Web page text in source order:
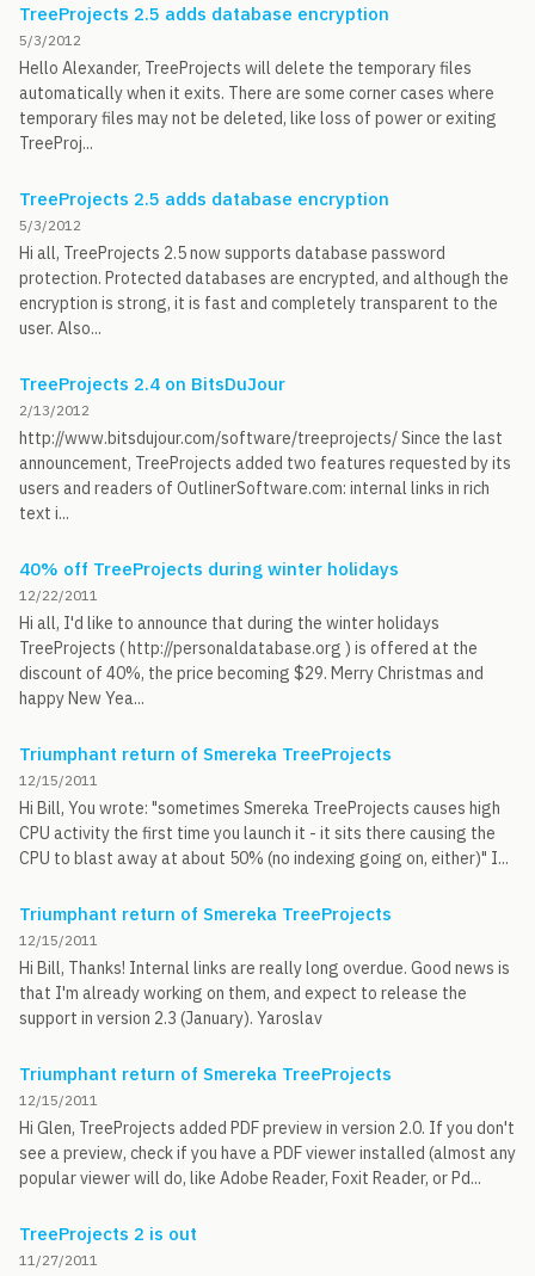
TreeProjects 2.5 adds database encryption
5/3/2012
Hello Alexander, TreeProjects will delete the temporary files
automatically when it exits. There are some corner cases where
temporary files may not be deleted, like loss of power or exiting
TreeProj...
TreeProjects 2.5 adds database encryption
5/3/2012
Hi all, TreeProjects 2.5 now supports database password
protection. Protected databases are encrypted, and although the
encryption is strong, it is fast and completely transparent to the
user. Also...
TreeProjects 2.4 on BitsDuJour
2/13/2012
http://www.bitsdujour.com/software/treeprojects/ Since the last
announcement, TreeProjects added two features requested by its
users and readers of OutlinerSoftware.com: internal links in rich
text i...
40% off TreeProjects during winter holidays
12/22/2011
Hi all, I'd like to announce that during the winter holidays
TreeProjects ( http://personaldatabase.org ) is offered at the
discount of 40%, the price becoming $29. Merry Christmas and
happy New Yea...
Triumphant return of Smereka TreeProjects
12/15/2011
Hi Bill, You wrote: "sometimes Smereka TreeProjects causes high
CPU activity the first time you launch it - it sits there causing the
CPU to blast away at about 50% (no indexing going on, either)" I...
Triumphant return of Smereka TreeProjects
12/15/2011
Hi Bill, Thanks! Internal links are really long overdue. Good news is
that I'm already working on them, and expect to release the
support in version 2.3 (January). Yaroslav
Triumphant return of Smereka TreeProjects
12/15/2011
Hi Glen, TreeProjects added PDF preview in version 2.0. If you don't
see a preview, check if you have a PDF viewer installed (almost any
popular viewer will do, like Adobe Reader, Foxit Reader, or Pd...
TreeProjects 2 is out
11/27/2011